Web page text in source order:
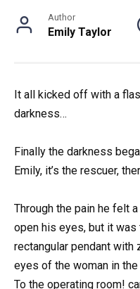
Author
Emily Taylor
It all kicked off with a
darkness…
Finally the darkness
Emily, it’s the rescuer,
Through the pain he felt
open his eyes, but it was
rectangular pendant
eyes of the woman in
To the operating room!